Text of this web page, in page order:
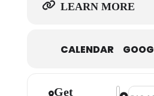
LEARN MORE
CALENDAR
Get